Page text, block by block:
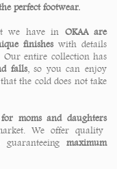
perfect footwear.
we have in OKAA are
finisheswith details
entire collection has
falls, so you can enjoy
the cold does not take
moms and daughters
We offer quality
maximum